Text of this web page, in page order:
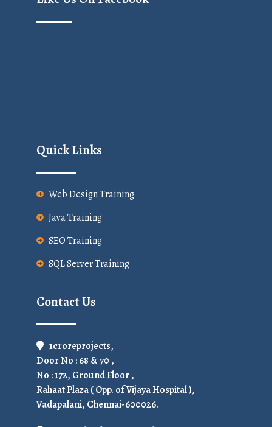
Quick Links
Web Design Training
Java Training
SEO Training
SQL Server Training
Contact Us
1croreprojects,
Door No : 68 & 70 ,
No : 172, Ground Floor ,
Rahaat Plaza ( Opp. of Vijaya Hospital ),
Vadapalani, Chennai-600026.